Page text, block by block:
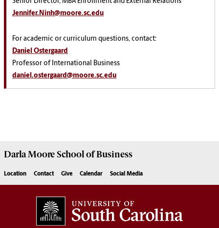
Jennifer.Ninh@moore.sc.edu
For academic or curriculum questions, contact:
Daniel Ostergaard
Professor of International Business
daniel.ostergaard@moore.sc.edu
Darla Moore School of Business
Location Contact Give Calendar Social Media